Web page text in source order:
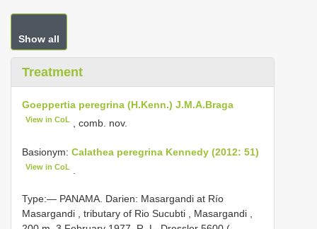
Show all
Treatment
Goeppertia peregrina (H.Kenn.) J.M.A.Braga
View in CoL , comb. nov.
Basionym: Calathea peregrina Kennedy (2012: 51)
View in CoL
Type:— PANAMA. Darien: Masargandi at Río
Masargandi , tributary of Rio Sucubti , Masargandi ,